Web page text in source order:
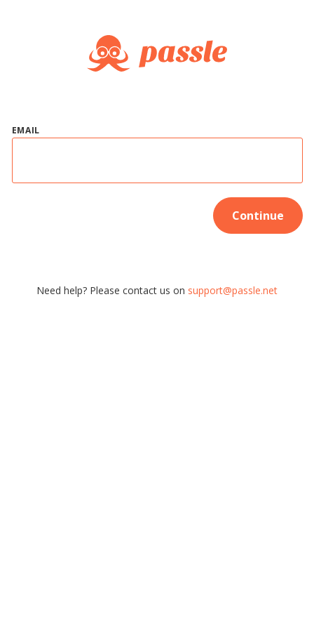
EMAIL
Continue
Need help? Please contact us on support@passle.net